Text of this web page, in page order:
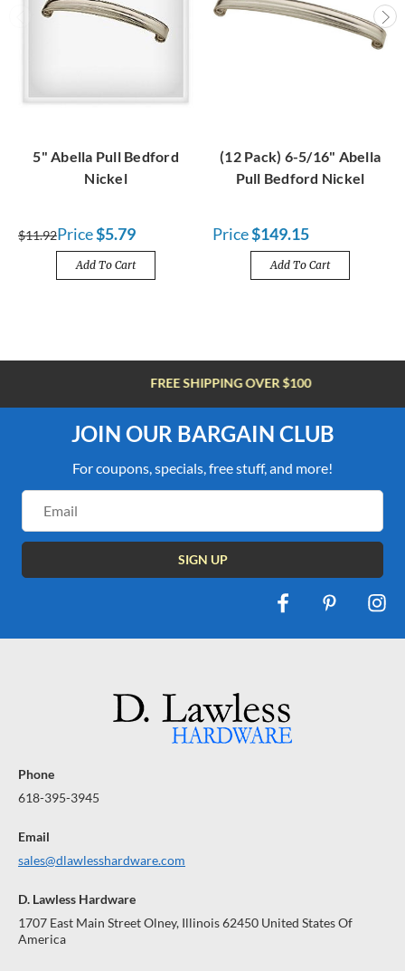
5" Abella Pull Bedford
Nickel
$11.92Price$5.79
Add To Cart
(12 Pack) 6-5/16" Abella
Pull Bedford Nickel
Price$149.15
Add To Cart
FREE SHIPPING OVER $100
JOIN OUR BARGAIN CLUB
For coupons, specials, free stuff, and more!
Address
Phone
618-395-3945
Email
sales@dlawlesshardware.com
D. Lawless Hardware
1707 East Main Street Olney, Illinois 62450 United States Of
America